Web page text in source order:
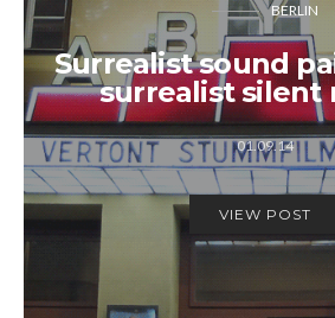
BERLIN
Surrealist sound
surrealist silent
01.09.14
VIEW POST